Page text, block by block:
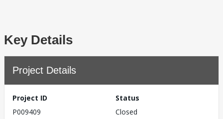
Key Details
Project Details
Project ID
P009409
Status
Closed